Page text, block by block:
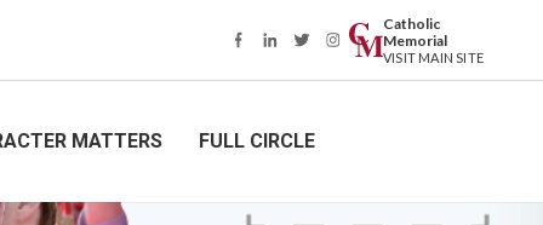
Catholic
Memorial
VISIT MAIN SITE
MATTERS FULL CIRCLE